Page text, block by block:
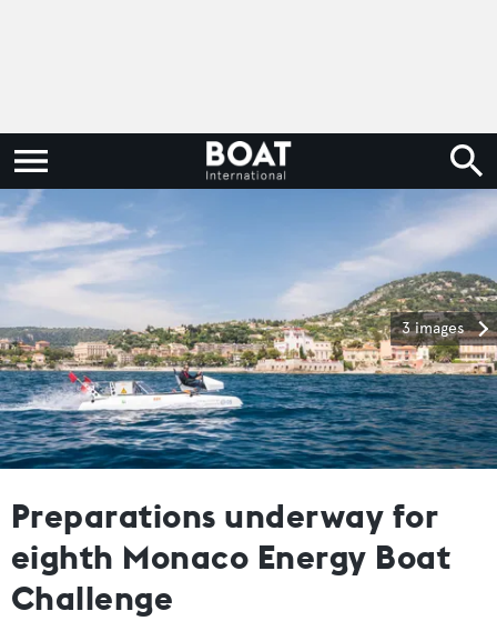
3 images
Preparations underway for
eighth Monaco Energy Boat
Challenge